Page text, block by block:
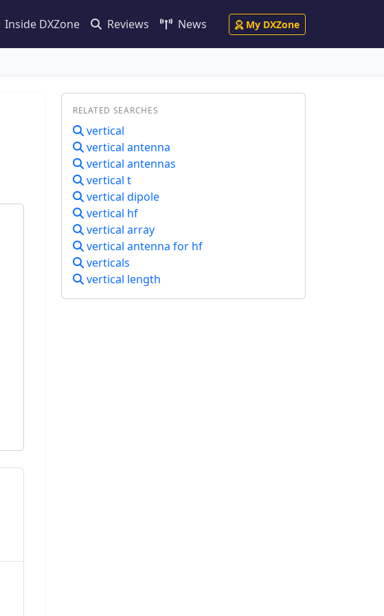
Inside DXZone Reviews News My DXZone
RELATED SEARCHES
vertical
vertical antenna
vertical antennas
vertical t
vertical dipole
vertical hf
vertical array
vertical antenna for hf
verticals
vertical length